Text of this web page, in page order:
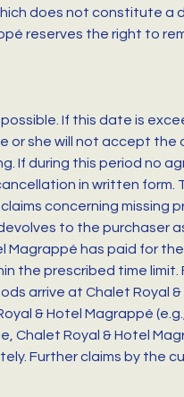
does not constitute
reserves the right to
If this date is
she will not accept
If during this period no
in written form.
concerning missing
to the purchaser
Magrappé has paid for
the prescribed time limit.
arrive at Chalet Royal &
& Hotel Magrappé
Chalet Royal & Hotel
Further claims by the